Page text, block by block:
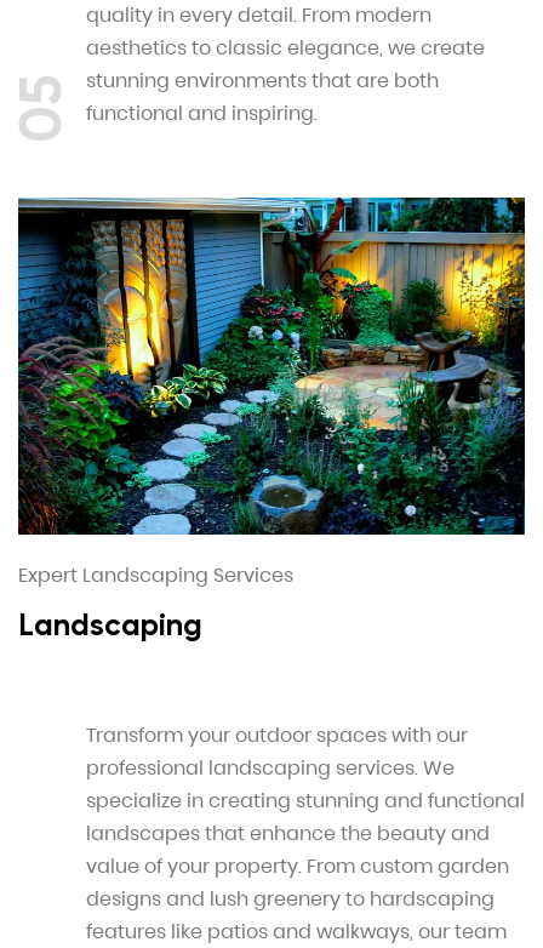
quality in every detail. From modern
aesthetics to classic elegance, we create
stunning environments that are both
functional and inspiring.
05
Transform your outdoor spaces with our
professional landscaping services. We
specialize in creating stunning and functional
landscapes that enhance the beauty and
value of your property. From custom garden
designs and lush greenery to hardscaping
features like patios and walkways, our team
Expert Landscaping Services
Landscaping